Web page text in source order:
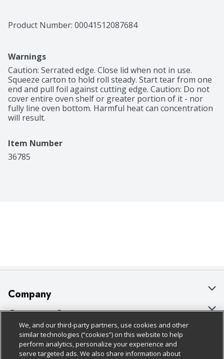
Product Number: 00041512087684
Warnings
Caution: Serrated edge. Close lid when not in use.
Squeeze carton to hold roll steady. Start tear from one
end and pull foil against cutting edge. Caution: Do not
cover entire oven shelf or greater portion of it - nor
fully line oven bottom. Harmful heat can concentration
will result.
Item Number
36785
Company
About Us
Our Brands
Careers
Customer Support
Bulk Gift Card Orders
Business & Community HQ
Policies & Disclosures
Cage Free Egg Policy
We, and our third-party partners, use cookies and other
similar technologies (“cookies”) on this website to help
perform analytics, personalize your experience and
serve targeted ads. We also share information about